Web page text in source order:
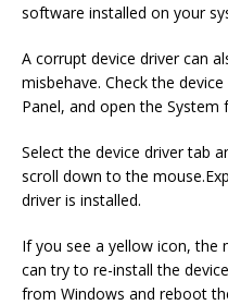
software installed on your
A corrupt device driver can
misbehave. Check the
Panel, and open the System
Select the device driver tab
scroll down to the
driver is installed.
If you see a yellow icon, the
can try to re-install the
from Windows and reboot